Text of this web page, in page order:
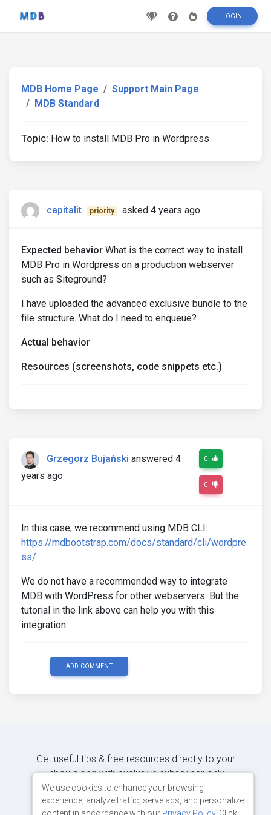
LOGIN
MDB Home Page
Support Main Page
MDB Standard
Topic: How to install MDB Pro in Wordpress
capitalit priority asked 4 years ago
Expected behavior What is the correct way to install
MDB Pro in Wordpress on a production webserver
such as Siteground?
I have uploaded the advanced exclusive bundle to the
file structure. What do I need to enqueue?
Actual behavior
Resources (screenshots, code snippets etc.)
Grzegorz Bujański answered 4
years ago
0
0
In this case, we recommend using MDB CLI:
https://mdbootstrap.com/docs/standard/cli/wordpre
ss/
We do not have a recommended way to integrate
MDB with WordPress for other webservers. But the
tutorial in the link above can help you with this
integration.
ADD COMMENT
Get useful tips & free resources directly to your
inbox along with exclusive subscriber-only
content.
We use cookies to enhance your browsing
experience, analyze traffic, serve ads, and personalize
content in accordance with our Privacy Policy. Click